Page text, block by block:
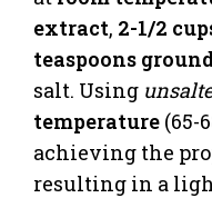
extract, 2-1/2
teaspoons
salt. Using
temperature (65-
achieving the
resulting in a